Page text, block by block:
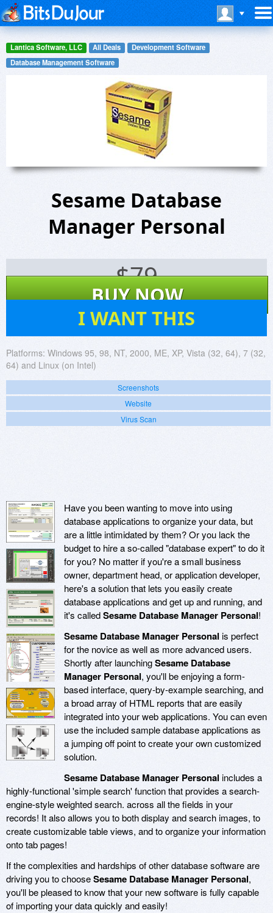
Lantica Software, LLC All Deals
Development Software
Database Management Software
Sesame Database
Manager Personal
$79
BUY NOW
I WANT THIS
Platforms: Windows 95, 98, NT, 2000, ME, XP, Vista (32, 64), 7 (32,
64) and Linux (on Intel)
Screenshots
Website
Virus Scan
Have you been wanting to move into using
database applications to organize your data, but
are a little intimidated by them? Or you lack the
budget to hire a so-called "database expert" to do it
for you? No matter if you're a small business
owner, department head, or application developer,
here's a solution that lets you easily create
database applications and get up and running, and
it's calledSesame Database Manager Personal!
Sesame Database Manager Personalis perfect
for the novice as well as more advanced users.
Shortly after launchingSesame Database
Manager Personal, you'll be enjoying a form-
based interface, query-by-example searching, and
a broad array of HTML reports that are easily
integrated into your web applications. You can even
use the included sample database applications as
a jumping off point to create your own customized
solution.
Sesame Database Manager Personalincludes a
highly-functional 'simple search' function that provides a search-
engine-style weighted search. across all the fields in your
records! It also allows you to both display and search images, to
create customizable table views, and to organize your information
onto tab pages!
If the complexities and hardships of other database software are
driving you to chooseSesame Database Manager Personal,
you'll be pleased to know that your new software is fully capable
of importing your data quickly and easily!